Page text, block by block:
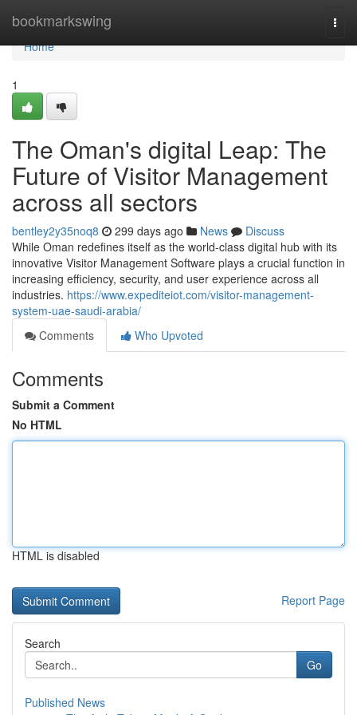
bookmarkswing
Home
Home
1
The Oman's digital Leap: The
Future of Visitor Management
across all sectors
bentley2y35noq8 299 days ago News
Discuss
While Oman redefines itself as the world-class digital hub with its
innovative Visitor Management Software plays a crucial function in
increasing efficiency, security, and user experience across all
industries. https://www.expediteiot.com/visitor-management-
system-uae-saudi-arabia/
Comments
Who Upvoted
Comments
Submit a Comment
No HTML
HTML is disabled
Report Page
Search
Go
Published News